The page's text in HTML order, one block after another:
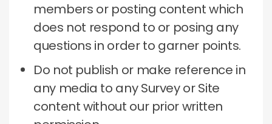
members or posting content which
does not respond to or posing any
questions in order to garner points.
Do not publish or make reference in
any media to any Survey or Site
content without our prior written